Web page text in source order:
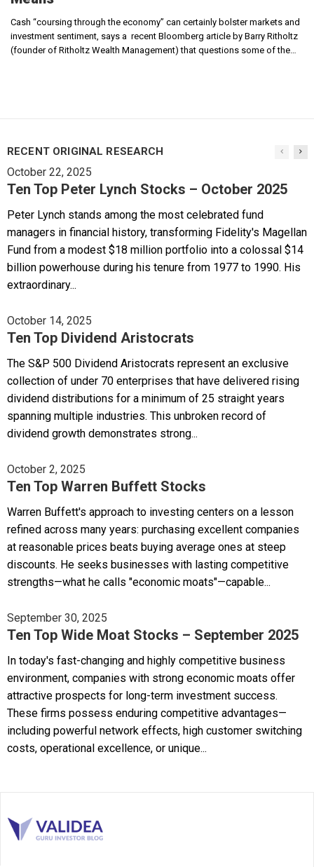
Cash “coursing through the economy” can certainly bolster markets and
investment sentiment, says a recent Bloomberg article by Barry Ritholtz
(founder of Ritholtz Wealth Management) that questions some of the…
RECENT ORIGINAL RESEARCH
October 22, 2025
Ten Top Peter Lynch Stocks – October 2025
Peter Lynch stands among the most celebrated fund
managers in financial history, transforming Fidelity's Magellan
Fund from a modest $18 million portfolio into a colossal $14
billion powerhouse during his tenure from 1977 to 1990. His
extraordinary...
October 14, 2025
Ten Top Dividend Aristocrats
The S&P 500 Dividend Aristocrats represent an exclusive
collection of under 70 enterprises that have delivered rising
dividend distributions for a minimum of 25 straight years
spanning multiple industries. This unbroken record of
dividend growth demonstrates strong...
October 2, 2025
Ten Top Warren Buffett Stocks
Warren Buffett's approach to investing centers on a lesson
refined across many years: purchasing excellent companies
at reasonable prices beats buying average ones at steep
discounts. He seeks businesses with lasting competitive
strengths—what he calls "economic moats"—capable...
September 30, 2025
Ten Top Wide Moat Stocks – September 2025
In today's fast-changing and highly competitive business
environment, companies with strong economic moats offer
attractive prospects for long-term investment success.
These firms possess enduring competitive advantages—
including powerful network effects, high customer switching
costs, operational excellence, or unique...